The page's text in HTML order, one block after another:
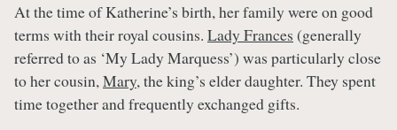
At the time of Katherine’s birth, her family were on good
terms with their royal cousins. Lady Frances (generally
referred to as ‘My Lady Marquess’) was particularly close
to her cousin,Mary, the king’s elder daughter. They spent
time together and frequently exchanged gifts.